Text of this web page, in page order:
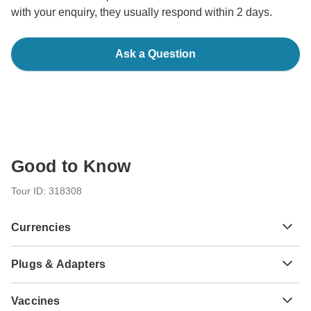
with your enquiry, they usually respond within 2 days.
Ask a Question
Good to Know
Tour ID: 318308
Currencies
SVC El Salvador Colon
El Salvador
Plugs & Adapters
Africa you will need an adaptor for types A, B.
Vaccines